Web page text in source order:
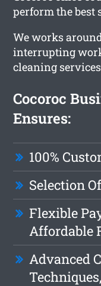
perform the best
We works
interrupting
cleaning
Cocoroc
Ensures:
100%
Selection
Flexible
Affordable
Advanced